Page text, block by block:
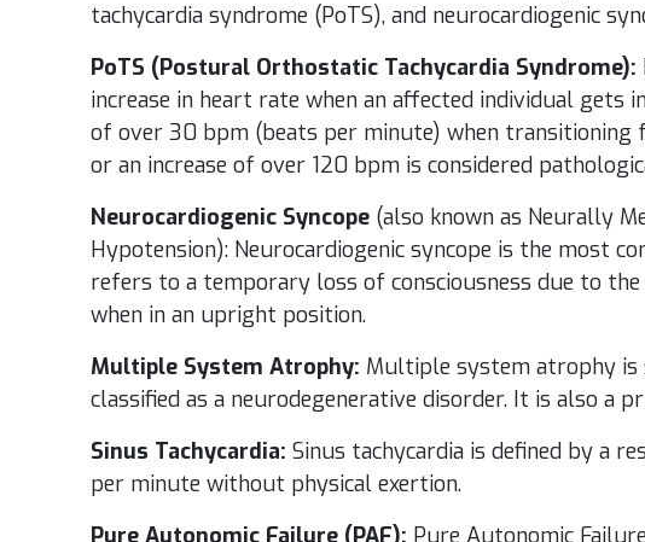
tachycardia syndrome (PoTS), and neurocardiogenic
PoTS (Postural Orthostatic Tachycardia Syndrome):
increase in heart rate when an affected individual gets
of over 30 bpm (beats per minute) when
or an increase of over 120 bpm is considered
Neurocardiogenic Syncope (also known as Neurally
Hypotension): Neurocardiogenic syncope is the most
refers to a temporary loss of consciousness due to
when in an upright position.
Multiple System Atrophy: Multiple system atrophy is
classified as a neurodegenerative disorder. It is also a
Sinus Tachycardia: Sinus tachycardia is defined by a
per minute without physical exertion.